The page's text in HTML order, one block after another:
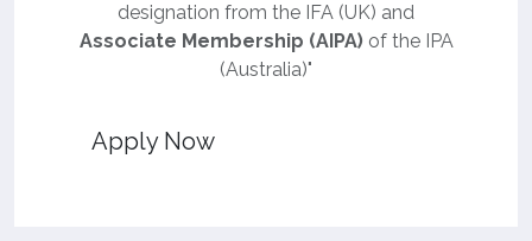
designation from the IFA (UK) and
Associate Membership (AIPA)of the IPA
(Australia)"
Apply Now